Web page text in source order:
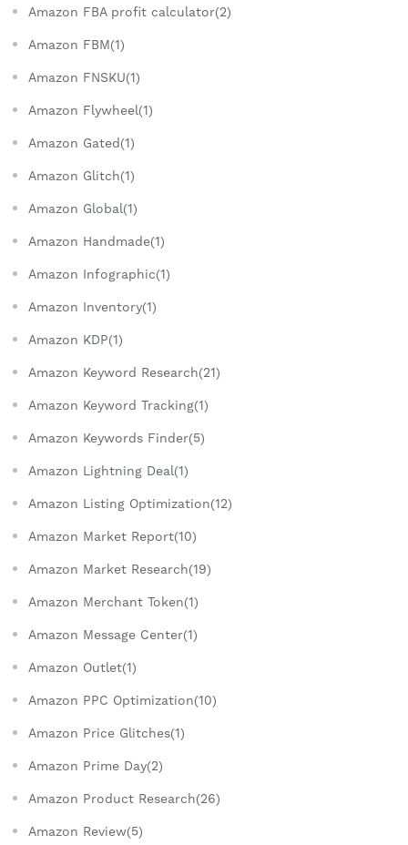
Amazon FBA profit calculator(2)
Amazon FBM(1)
Amazon FNSKU(1)
Amazon Flywheel(1)
Amazon Gated(1)
Amazon Glitch(1)
Amazon Global(1)
Amazon Handmade(1)
Amazon Infographic(1)
Amazon Inventory(1)
Amazon KDP(1)
Amazon Keyword Research(21)
Amazon Keyword Tracking(1)
Amazon Keywords Finder(5)
Amazon Lightning Deal(1)
Amazon Listing Optimization(12)
Amazon Market Report(10)
Amazon Market Research(19)
Amazon Merchant Token(1)
Amazon Message Center(1)
Amazon Outlet(1)
Amazon PPC Optimization(10)
Amazon Price Glitches(1)
Amazon Prime Day(2)
Amazon Product Research(26)
Amazon Review(5)